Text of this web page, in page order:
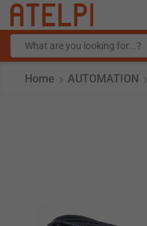
Home AUTOMATION